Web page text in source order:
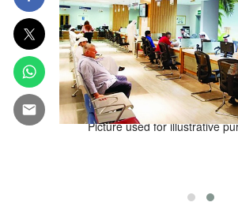
Picture used for illustrative
decision